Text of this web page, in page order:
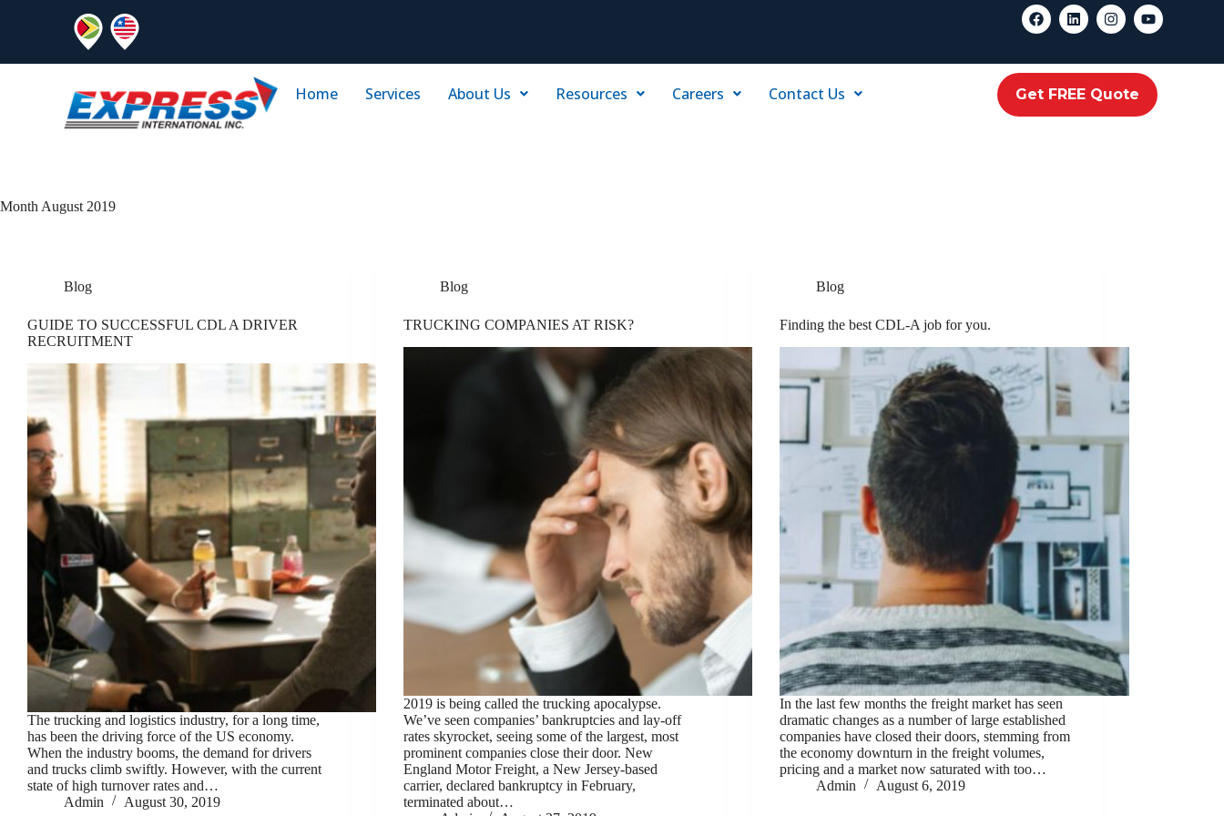
Home Services About Us Resources Careers Contact Us Get FREE Quote
Month August 2019
Blog
GUIDE TO SUCCESSFUL CDL A DRIVER
RECRUITMENT
The trucking and logistics industry, for a long time,
has been the driving force of the US economy.
When the industry booms, the demand for drivers
and trucks climb swiftly. However, with the current
state of high turnover rates and…
Admin
August 30, 2019
Blog
TRUCKING COMPANIES AT RISK?
2019 is being called the trucking apocalypse.
We’ve seen companies’ bankruptcies and lay-off
rates skyrocket, seeing some of the largest, most
prominent companies close their door. New
England Motor Freight, a New Jersey-based
carrier, declared bankruptcy in February,
terminated about…
Blog
Finding the best CDL-A job for you.
In the last few months the freight market has seen
dramatic changes as a number of large established
companies have closed their doors, stemming from
the economy downturn in the freight volumes,
pricing and a market now saturated with too…
Admin
August 6, 2019